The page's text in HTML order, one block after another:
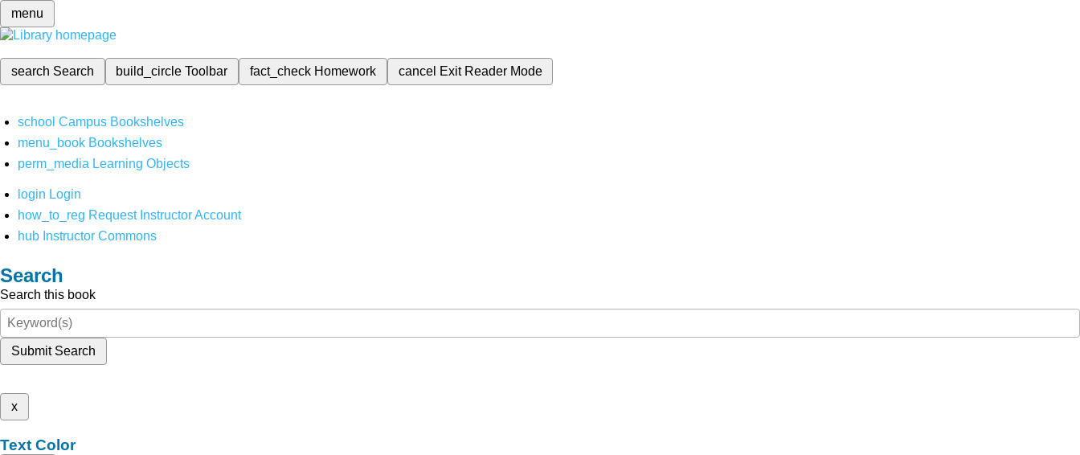
menu
search Search build_circleToolbar fact_check Homework cancel Exit Reader Mode
school Campus Bookshelves
menu_book Bookshelves
perm_media Learning Objects
login Login
how_to_reg Request Instructor Account
hub Instructor Commons
Search
Search this book
Submit Search
x
Text Color